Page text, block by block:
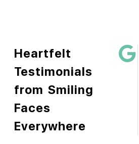
Heartfelt
Testimonials
from Smiling
Faces
Everywhere